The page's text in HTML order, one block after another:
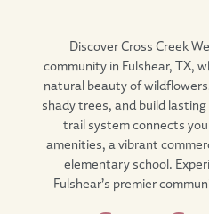
DiscoverCross Creek
community in Fulshear, TX,
natural beauty of
shady trees, and build
trail system connects
amenities, a vibrant
elementary school.
Fulshear’s premier